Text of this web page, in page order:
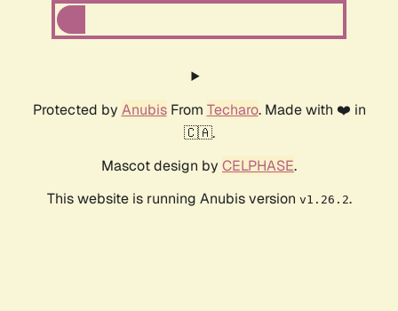
Protected by AnubisFrom Techaro. Made with ❤️ in
🇨🇦.
Mascot design by CELPHASE.
This website is running Anubis version v1.26.2.